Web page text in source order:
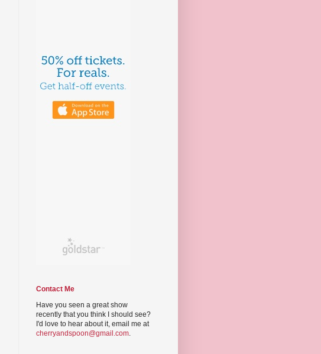
Contact Me
Have you seen a great show
recently that you think I should see?
I'd love to hear about it, email me at
cherryandspoon@gmail.com.